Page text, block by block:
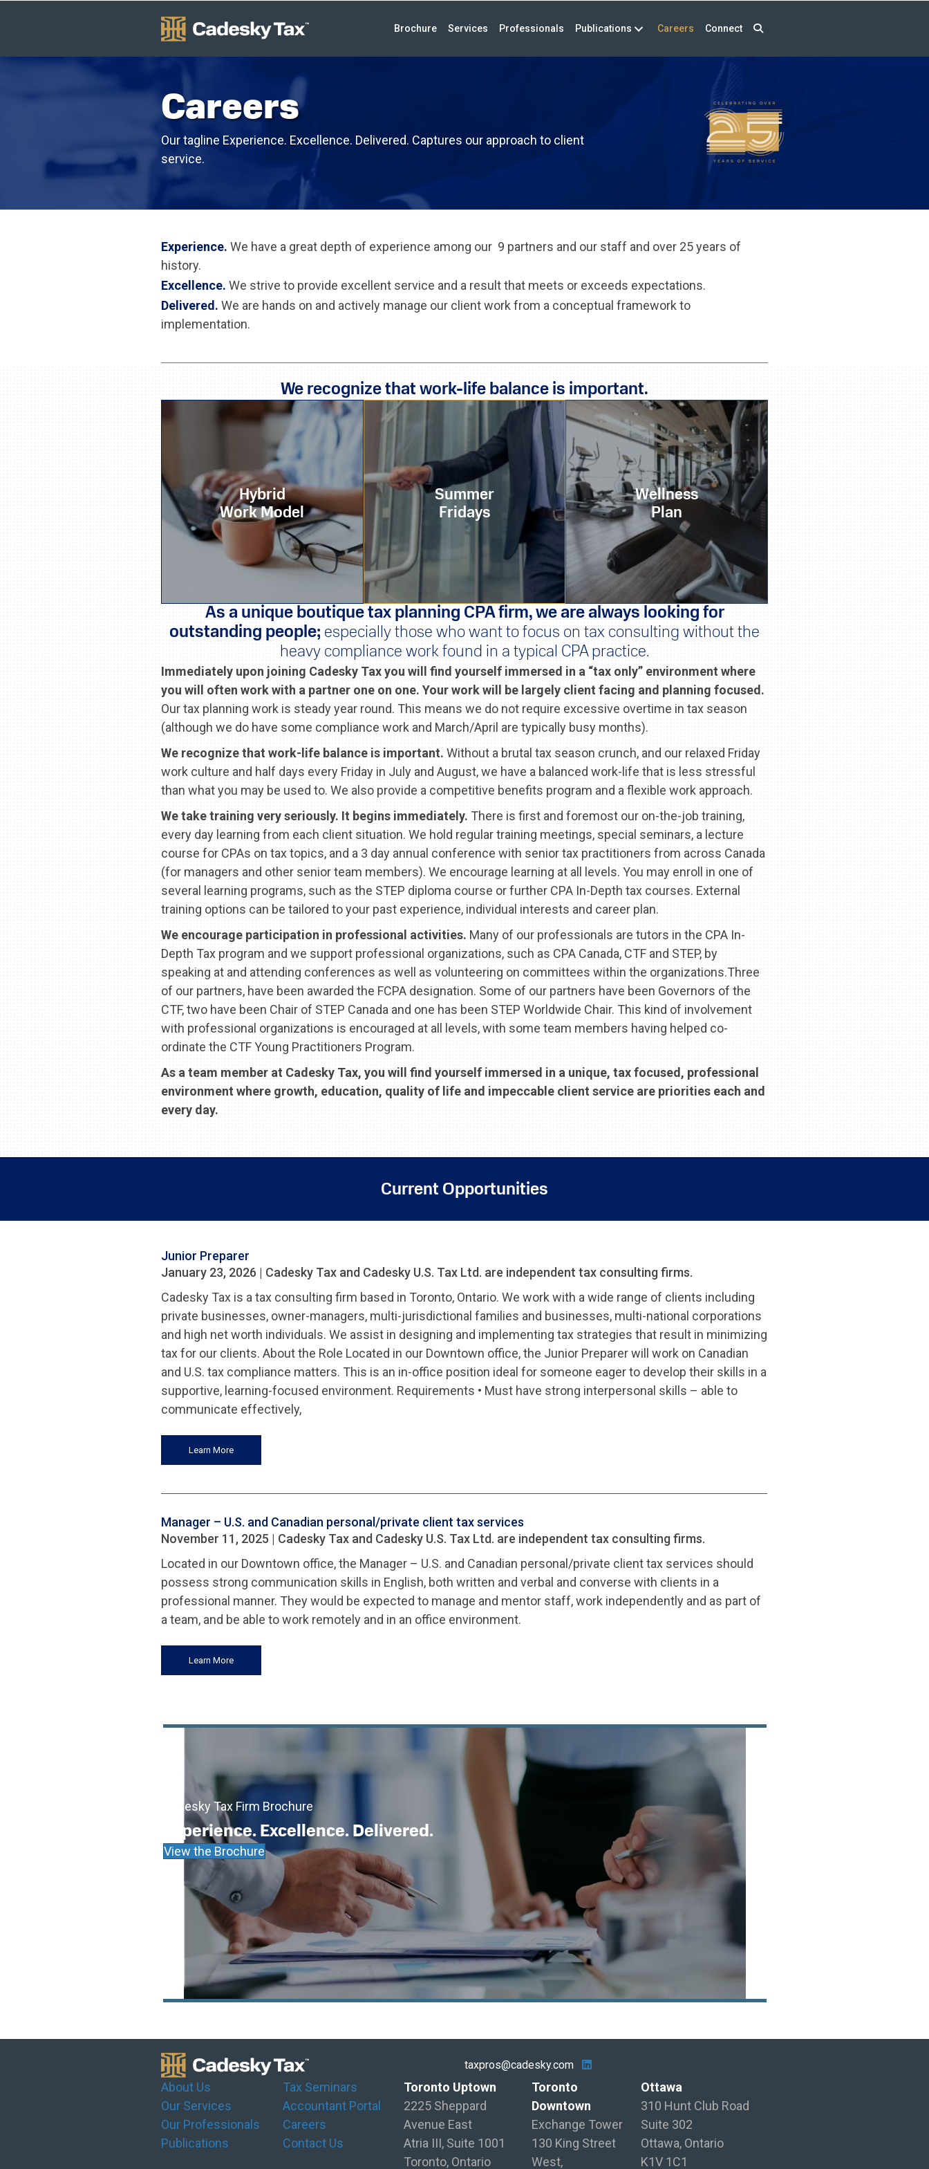
Brochure Services Professionals Publications Careers Connect
Careers
Our tagline Experience. Excellence. Delivered. Captures our approach to client
service.
Experience. We have a great depth of experience among our 9 partners and our staff and over 25 years of
history.
Excellence. We strive to provide excellent service and a result that meets or exceeds expectations.
Delivered. We are hands on and actively manage our client work from a conceptual framework to
implementation.
We recognize that work-life balance is important.
Hybrid
Work Model
Summer
Fridays
Wellness
Plan
As a unique boutique tax planning CPA firm, we are always looking for
outstanding people; especially those who want to focus on tax consulting without the
heavy compliance work found in a typical CPA practice.
Immediately upon joining Cadesky Tax you will find yourself immersed in a “tax only” environment where
you will often work with a partner one on one. Your work will be largely client facing and planning focused.
Our tax planning work is steady year round. This means we do not require excessive overtime in tax season
(although we do have some compliance work and March/April are typically busy months).
We recognize that work-life balance is important. Without a brutal tax season crunch, and our relaxed Friday
work culture and half days every Friday in July and August, we have a balanced work-life that is less stressful
than what you may be used to. We also provide a competitive benefits program and a flexible work approach.
We take training very seriously. It begins immediately. There is first and foremost our on-the-job training,
every day learning from each client situation. We hold regular training meetings, special seminars, a lecture
course for CPAs on tax topics, and a 3 day annual conference with senior tax practitioners from across Canada
(for managers and other senior team members). We encourage learning at all levels. You may enroll in one of
several learning programs, such as the STEP diploma course or further CPA In-Depth tax courses. External
training options can be tailored to your past experience, individual interests and career plan.
We encourage participation in professional activities. Many of our professionals are tutors in the CPA In-
Depth Tax program and we support professional organizations, such as CPA Canada, CTF and STEP, by
speaking at and attending conferences as well as volunteering on committees within the organizations.Three
of our partners, have been awarded the FCPA designation. Some of our partners have been Governors of the
CTF, two have been Chair of STEP Canada and one has been STEP Worldwide Chair. This kind of involvement
with professional organizations is encouraged at all levels, with some team members having helped co-
ordinate the CTF Young Practitioners Program.
As a team member at Cadesky Tax, you will find yourself immersed in a unique, tax focused, professional
environment where growth, education, quality of life and impeccable client service are priorities each and
every day.
Current Opportunities
Junior Preparer
January 23, 2026 | Cadesky Tax and Cadesky U.S. Tax Ltd. are independent tax consulting firms.
Cadesky Tax is a tax consulting firm based in Toronto, Ontario. We work with a wide range of clients including
private businesses, owner-managers, multi-jurisdictional families and businesses, multi-national corporations
and high net worth individuals. We assist in designing and implementing tax strategies that result in minimizing
tax for our clients. About the Role Located in our Downtown office, the Junior Preparer will work on Canadian
and U.S. tax compliance matters. This is an in-office position ideal for someone eager to develop their skills in a
supportive, learning-focused environment. Requirements • Must have strong interpersonal skills – able to
communicate effectively,
Learn More
Manager – U.S. and Canadian personal/private client tax services
November 11, 2025 | Cadesky Tax and Cadesky U.S. Tax Ltd. are independent tax consulting firms.
Located in our Downtown office, the Manager – U.S. and Canadian personal/private client tax services should
possess strong communication skills in English, both written and verbal and converse with clients in a
professional manner. They would be expected to manage and mentor staff, work independently and as part of
a team, and be able to work remotely and in an office environment.
Learn More
Cadesky Tax Firm Brochure
Experience. Excellence. Delivered.
View the Brochure
taxpros@cadesky.com
About Us
Our Services
Our Professionals
Publications
Tax Seminars
Accountant Portal
Careers
Contact Us
Toronto Uptown
2225 Sheppard
Avenue East
Atria III, Suite 1001
Toronto, Ontario
Toronto
Downtown
Exchange Tower
130 King Street
West,
Ottawa
310 Hunt Club Road
Suite 302
Ottawa, Ontario
K1V 1C1